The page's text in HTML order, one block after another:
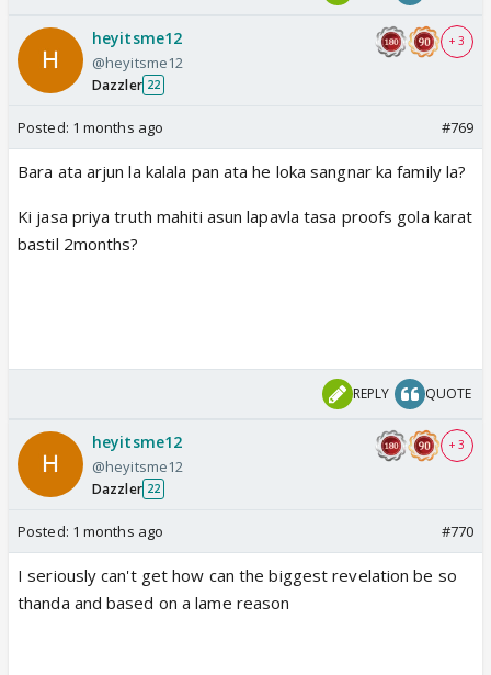
heyitsme12
@heyitsme12
Dazzler 22
+ 3
Posted: 1 months ago #769
Bara ata arjun la kalala pan ata he loka sangnar ka family la?
Ki jasa priya truth mahiti asun lapavla tasa proofs gola karat
bastil 2months?
REPLY QUOTE
heyitsme12
@heyitsme12
Dazzler 22
+ 3
Posted: 1 months ago #770
I seriously can't get how can the biggest revelation be so
thanda and based on a lame reason